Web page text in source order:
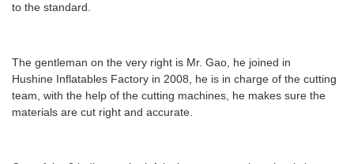
to the standard.
The gentleman on the very right is Mr. Gao, he joined in
Hushine Inflatables Factory in 2008, he is in charge of the cutting
team, with the help of the cutting machines, he makes sure the
materials are cut right and accurate.